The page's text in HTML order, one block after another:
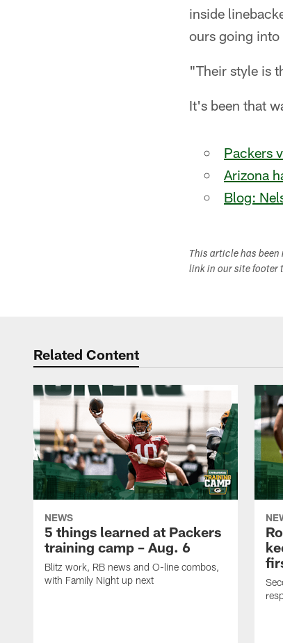
inside
ours going into
"Their style is
It's been that
Packers
Arizona
Blog:
This article has
link in our site footer
Related Content
NEWS
5 things learned at Packers
training camp – Aug. 6
Blitz work, RB news and O-line combos,
with Family Night up next